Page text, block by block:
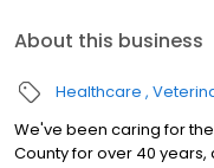
About this business
Healthcare
We've been caring for
County for over 40